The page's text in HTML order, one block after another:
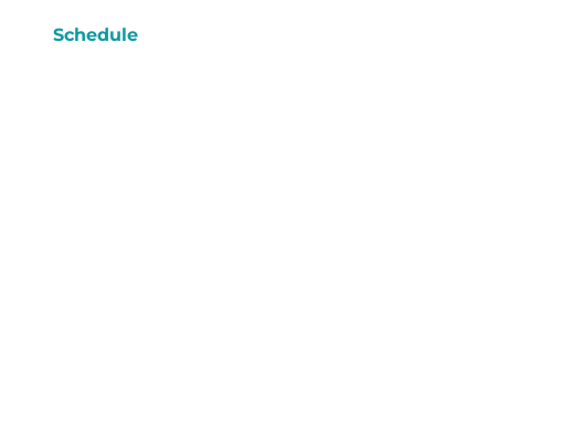
Schedule